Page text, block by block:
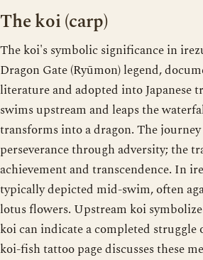
The koi (carp)
The koi's symbolic significance in
Dragon Gate (Ryūmon) legend,
literature and adopted into Japanese
swims upstream and leaps the
transforms into a dragon. The
perseverance through adversity; the
achievement and transcendence. In
typically depicted mid-swim, often
lotus flowers. Upstream koi
koi can indicate a completed struggle
koi-fish tattoo page discusses these